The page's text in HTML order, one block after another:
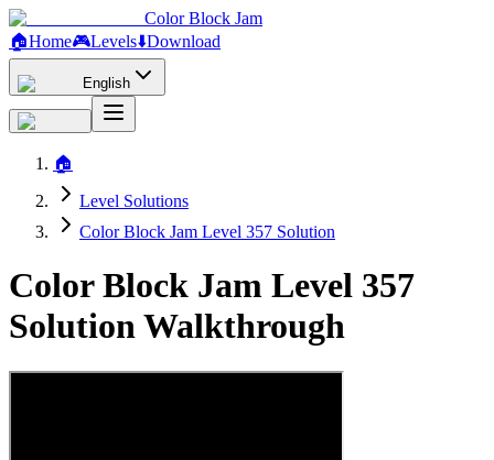
Color Block Jam
🏠Home🎮Levels⬇️Download
English
🏠
Level Solutions
Color Block Jam Level 357 Solution
Color Block Jam Level 357
Solution Walkthrough